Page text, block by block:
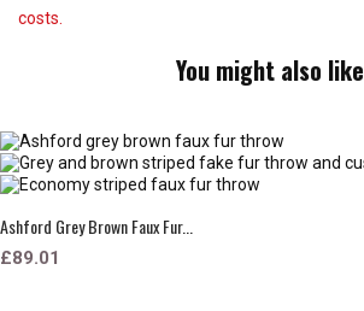
costs.
You might also like
Ashford Grey Brown Faux Fur...
£89.01